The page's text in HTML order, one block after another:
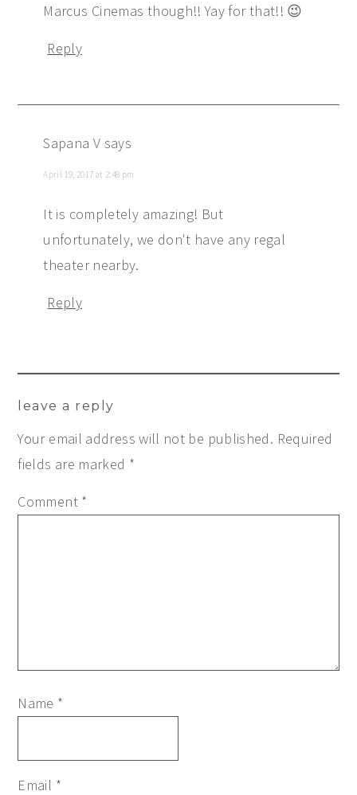
Marcus Cinemas though!! Yay for that!! 😉
Reply
Sapana V says
April 19, 2017 at 2:48 pm
It is completely amazing! But
unfortunately, we don't have any regal
theater nearby.
Reply
leave a reply
Your email address will not be published. Required
fields are marked *
Comment *
Name *
Email *